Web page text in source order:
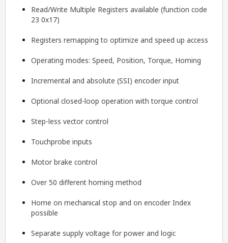
Read/Write Multiple Registers available (function code
23 0x17)
Registers remapping to optimize and speed up access
Operating modes: Speed, Position, Torque, Homing
Incremental and absolute (SSI) encoder input
Optional closed-loop operation with torque control
Step-less vector control
Touchprobe inputs
Motor brake control
Over 50 different homing method
Home on mechanical stop and on encoder Index
possible
Separate supply voltage for power and logic